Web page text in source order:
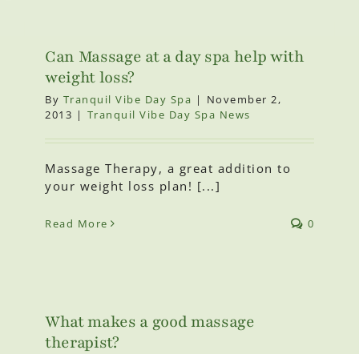
Can Massage at a day spa help with
weight loss?
By Tranquil Vibe Day Spa |
November 2,
2013 | Tranquil Vibe Day Spa News
Massage Therapy, a great addition to
your weight loss plan! [...]
Read More 0
What makes a good massage
therapist?